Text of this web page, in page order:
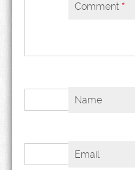
Comment *
Name
Email